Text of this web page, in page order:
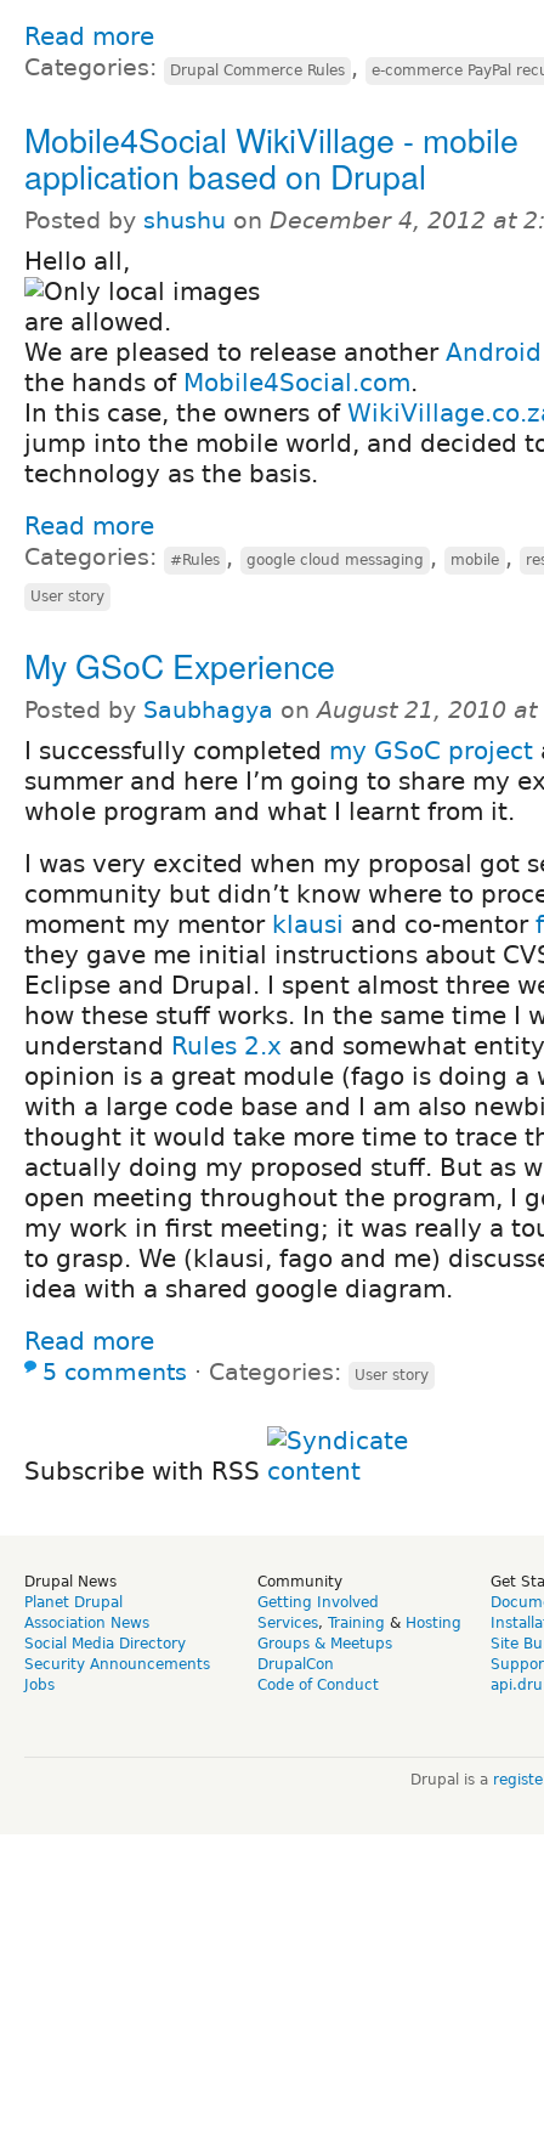
Read more
Categories: Drupal Commerce Rules , e-commerce PayPal
Mobile4Social WikiVillage - mobile
application based on Drupal
Posted by shushu on December 4, 2012 at
Hello all,
We are pleased to release another
the hands of Mobile4Social.com.
In this case, the owners of
jump into the mobile world, and decided
technology as the basis.
Read more
Categories: #Rules , google cloud messaging , mobile ,
User story
My GSoC Experience
Posted by Saubhagya onAugust 21, 2010 at
I successfully completed my GSoC project
summer and here I’m going to share my
whole program and what I learnt from it.
I was very excited when my proposal got
community but didn’t know where to
moment my mentor klausi and co-mentor
they gave me initial instructions about
Eclipse and Drupal. I spent almost three
how these stuff works. In the same time I
understand Rules 2.x and somewhat
opinion is a great module (fago is doing a
with a large code base and I am also
thought it would take more time to trace
actually doing my proposed stuff. But as
open meeting throughout the program, I
my work in first meeting; it was really a
to grasp. We (klausi, fago and me)
idea with a shared google diagram.
Read more
5 comments ⋅ Categories: User story
Subscribe with RSS
Drupal News
Planet Drupal
Association News
Social Media Directory
Security Announcements
Jobs
Community
Getting Involved
Services, Training & Hosting
Groups & Meetups
DrupalCon
Code of Conduct
Get
Site
Drupal is a